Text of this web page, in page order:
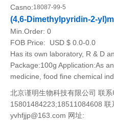
Casno:18087-99-5
(4,6-Dimethylpyridin-2-
Min.Order: 0
FOB Price:
USD $ 0.0-0.0
Has its own laboratory, R & D
Package:100g Application:As
medicine, food fine chemical
北京谨明生物科技有限公司 联系
15801484223;18511084608 联
yvhfjjp@163.com 网址: